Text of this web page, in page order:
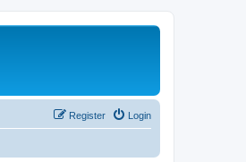
Login
Register